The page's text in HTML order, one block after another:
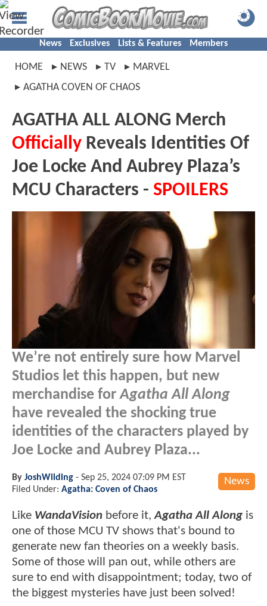
News Exclusives Lists & Features Members
HOME NEWS TV
MARVEL
AGATHA COVEN OF CHAOS
AGATHA ALL ALONG Merch
Officially Reveals Identities Of
Joe Locke And Aubrey Plaza’s
MCU Characters - SPOILERS
We’re not entirely sure how Marvel
Studios let this happen, but new
merchandise forAgatha All Along
have revealed the shocking true
identities of the characters played by
Joe Locke and Aubrey Plaza...
News
By JoshWilding - Sep 25, 2024 07:09 PM EST
Filed Under: Agatha: Coven of Chaos
Like WandaVision before it,Agatha All Along is
one of those MCU TV shows that's bound to
generate new fan theories on a weekly basis.
Some of those will pan out, while others are
sure to end with disappointment; today, two of
the biggest mysteries have just been solved!